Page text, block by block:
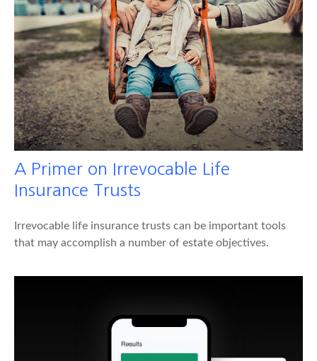
A Primer on Irrevocable Life
Insurance Trusts
Irrevocable life insurance trusts can be important tools
that may accomplish a number of estate objectives.